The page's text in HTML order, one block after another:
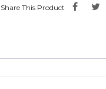
Share This Product